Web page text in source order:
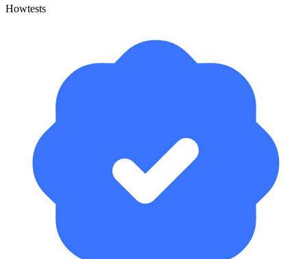
Howtests